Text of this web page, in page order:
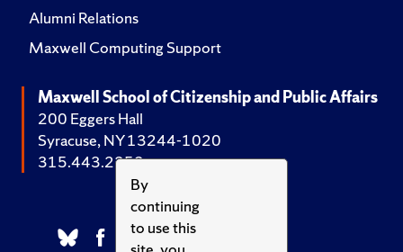
By
continuing
to use this
Alumni Relations
Maxwell Computing Support
Maxwell School of Citizenship and Public Affairs
200 Eggers Hall
Syracuse, NY 13244-1020
315.443.2252